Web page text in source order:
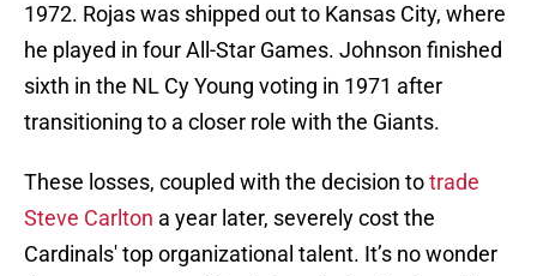
1972. Rojas was shipped out to Kansas City, where
he played in four All-Star Games. Johnson finished
sixth in the NL Cy Young voting in 1971 after
transitioning to a closer role with the Giants.
These losses, coupled with the decision totrade
Steve Carlton a year later, severely cost the
Cardinals' top organizational talent. It’s no wonder